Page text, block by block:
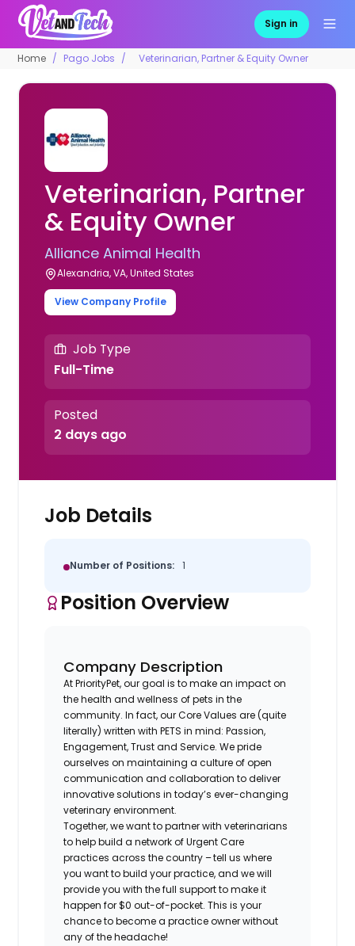
Sign in
Home Pago Jobs Veterinarian, Partner & Equity Owner
Veterinarian, Partner
& Equity Owner
Alliance Animal Health
Alexandria, VA, United States
View Company Profile
Job Type
Full-Time
Posted
2 days ago
Job Details
Number of Positions: 1
Position Overview
Company Description
At PriorityPet, our goal is to make an impact on
the health and wellness of pets in the
community. In fact, our Core Values are (quite
literally) written with PETS in mind: Passion,
Engagement, Trust and Service. We pride
ourselves on maintaining a culture of open
communication and collaboration to deliver
innovative solutions in today’s ever-changing
veterinary environment.
Together, we want to partner with veterinarians
to help build a network of Urgent Care
practices across the country – tell us where
you want to build your practice, and we will
provide you with the full support to make it
happen for $0 out-of-pocket. This is your
chance to become a practice owner without
any of the headache!